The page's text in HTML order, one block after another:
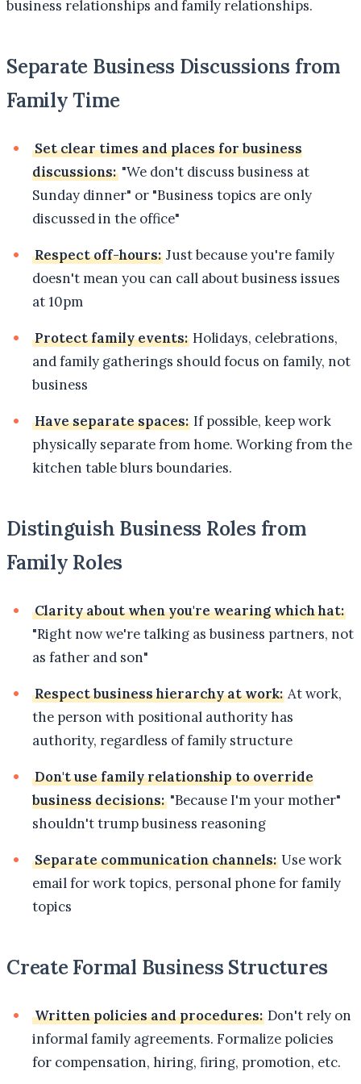
business relationships and family relationships.
Separate Business Discussions from
Family Time
Set clear times and places for business
discussions:"We don't discuss business at
Sunday dinner" or "Business topics are only
discussed in the office"
Respect off-hours: Just because you're family
doesn't mean you can call about business issues
at 10pm
Protect family events: Holidays, celebrations,
and family gatherings should focus on family, not
business
Have separate spaces: If possible, keep work
physically separate from home. Working from the
kitchen table blurs boundaries.
Distinguish Business Roles from
Family Roles
Clarity about when you're wearing which hat:
"Right now we're talking as business partners, not
as father and son"
Respect business hierarchy at work: At work,
the person with positional authority has
authority, regardless of family structure
Don't use family relationship to override
business decisions:"Because I'm your mother"
shouldn't trump business reasoning
Separate communication channels: Use work
email for work topics, personal phone for family
topics
Create Formal Business Structures
Written policies and procedures: Don't rely on
informal family agreements. Formalize policies
for compensation, hiring, firing, promotion, etc.